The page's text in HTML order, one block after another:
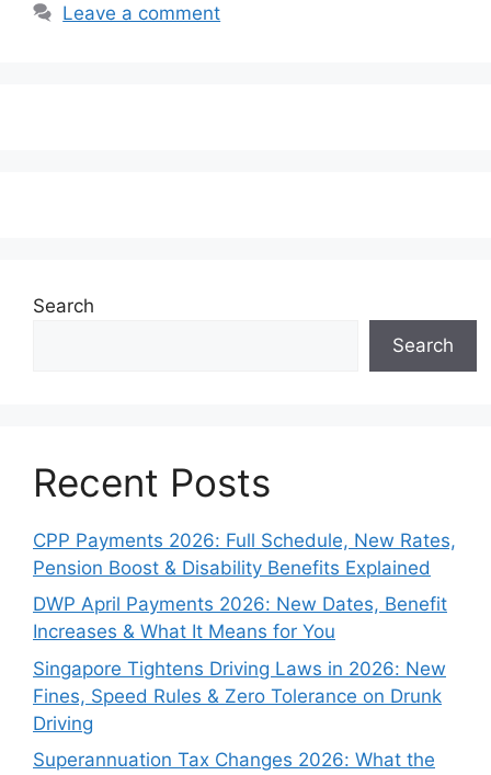
Leave a comment
Search
Search
Recent Posts
CPP Payments 2026: Full Schedule, New Rates,
Pension Boost & Disability Benefits Explained
DWP April Payments 2026: New Dates, Benefit
Increases & What It Means for You
Singapore Tightens Driving Laws in 2026: New
Fines, Speed Rules & Zero Tolerance on Drunk
Driving
Superannuation Tax Changes 2026: What the